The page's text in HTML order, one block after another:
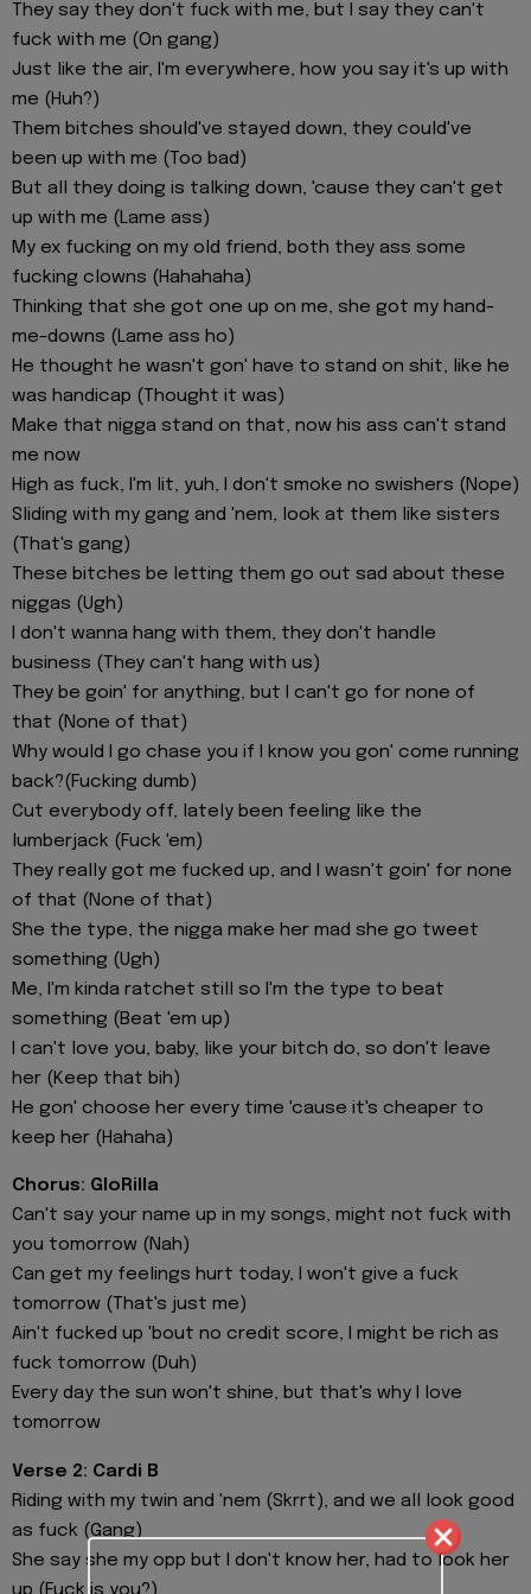
They say they don't fuck with me, but I say they can't
fuck with me (On gang)
Just like the air, I'm everywhere, how you say it's up with
me (Huh?)
Them bitches should've stayed down, they could've
been up with me (Too bad)
But all they doing is talking down, 'cause they can't get
up with me (Lame ass)
My ex fucking on my old friend, both they ass some
fucking clowns (Hahahaha)
Thinking that she got one up on me, she got my hand-
me-downs (Lame ass ho)
He thought he wasn't gon' have to stand on shit, like he
was handicap (Thought it was)
Make that nigga stand on that, now his ass can't stand
me now
High as fuck, I'm lit, yuh, I don't smoke no swishers (Nope)
Sliding with my gang and 'nem, look at them like sisters
(That's gang)
These bitches be letting them go out sad about these
niggas (Ugh)
I don't wanna hang with them, they don't handle
business (They can't hang with us)
They be goin' for anything, but I can't go for none of
that (None of that)
Why would I go chase you if I know you gon' come running
back?(Fucking dumb)
Cut everybody off, lately been feeling like the
lumberjack (Fuck 'em)
They really got me fucked up, and I wasn't goin' for none
of that (None of that)
She the type, the nigga make her mad she go tweet
something (Ugh)
Me, I'm kinda ratchet still so I'm the type to beat
something (Beat 'em up)
I can't love you, baby, like your bitch do, so don't leave
her (Keep that bih)
He gon' choose her every time 'cause it's cheaper to
keep her (Hahaha)
Chorus: GloRilla
Can't say your name up in my songs, might not fuck with
you tomorrow (Nah)
Can get my feelings hurt today, I won't give a fuck
tomorrow (That's just me)
Ain't fucked up 'bout no credit score, I might be rich as
fuck tomorrow (Duh)
Every day the sun won't shine, but that's why I love
tomorrow
Verse 2: Cardi B
Riding with my twin and 'nem (Skrrt), and we all look good
as fuck (Gang)
She say she my opp but I don't know her, had to look her
up (Fuck is you?)